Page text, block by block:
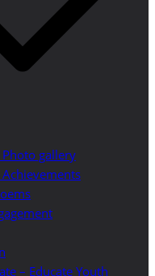
gallery
– Educate Youth